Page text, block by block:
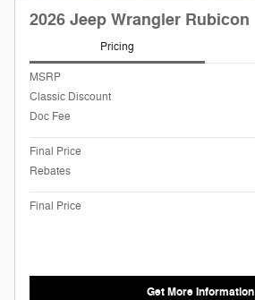
2026 Jeep Wrangler Rubicon
Pricing
MSRP
Classic Discount
Doc Fee
Final Price
Rebates
Final Price
Get More Information